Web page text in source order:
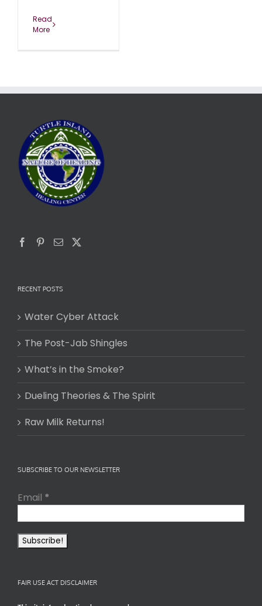
Read
More
RECENT POSTS
Water Cyber Attack
The Post-Jab Shingles
What’s in the Smoke?
Dueling Theories & The Spirit
Raw Milk Returns!
SUBSCRIBE TO OUR NEWSLETTER
Email *
FAIR USE ACT DISCLAIMER